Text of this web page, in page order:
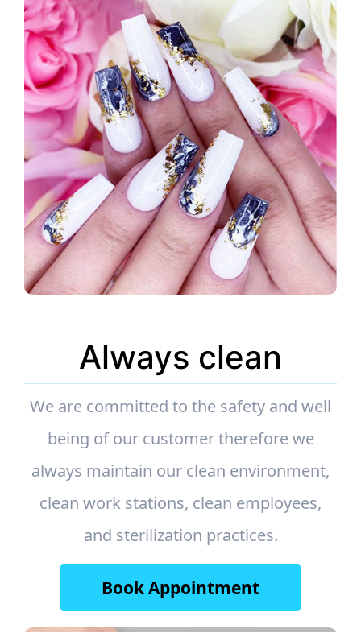
Always clean
We are committed to the safety and well
being of our customer therefore we
always maintain our clean environment,
clean work stations, clean employees,
and sterilization practices.
Book Appointment